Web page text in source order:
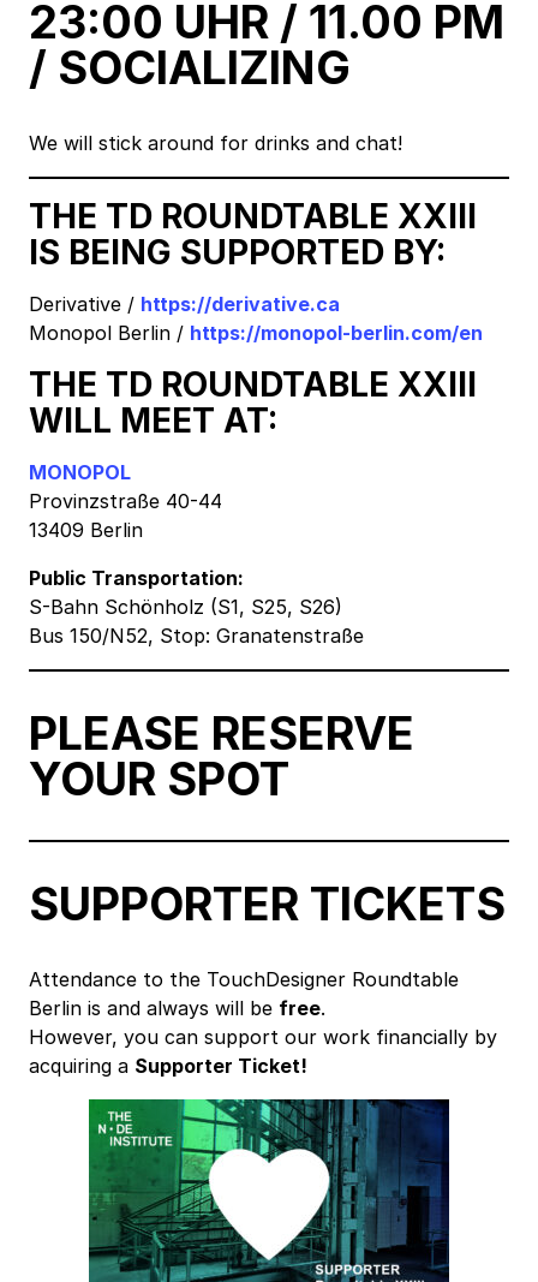
23:00 UHR / 11.00 PM
/ SOCIALIZING
We will stick around for drinks and chat!
THE TD ROUNDTABLE XXIII
IS BEING SUPPORTED BY:
Derivative / https://derivative.ca
Monopol Berlin / https://monopol-berlin.com/en
THE TD ROUNDTABLE XXIII
WILL MEET AT:
MONOPOL
Provinzstraße 40-44
13409 Berlin
Public Transportation:
S-Bahn Schönholz (S1, S25, S26)
Bus 150/N52, Stop: Granatenstraße
PLEASE RESERVE
YOUR SPOT
SUPPORTER TICKETS
Attendance to the TouchDesigner Roundtable
Berlin is and always will be free.
However, you can support our work financially by
acquiring a Supporter Ticket!